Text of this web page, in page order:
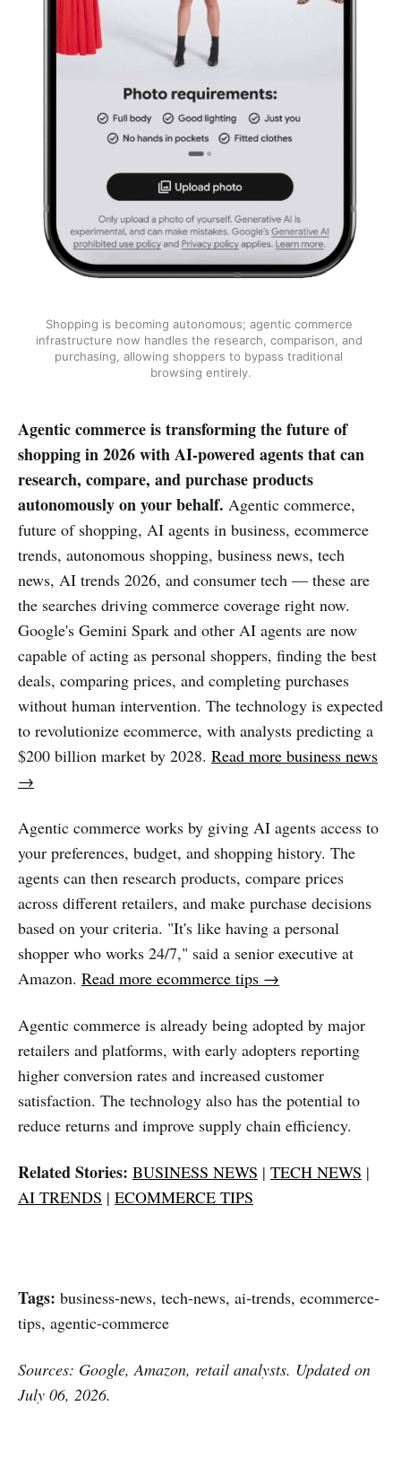
Shopping is becoming autonomous; agentic commerce
infrastructure now handles the research, comparison, and
purchasing, allowing shoppers to bypass traditional
browsing entirely.
Agentic commerce is transforming the future of
shopping in 2026 with AI-powered agents that can
research, compare, and purchase products
autonomously on your behalf. Agentic commerce,
future of shopping, AI agents in business, ecommerce
trends, autonomous shopping, business news, tech
news, AI trends 2026, and consumer tech — these are
the searches driving commerce coverage right now.
Google's Gemini Spark and other AI agents are now
capable of acting as personal shoppers, finding the best
deals, comparing prices, and completing purchases
without human intervention. The technology is expected
to revolutionize ecommerce, with analysts predicting a
$200 billion market by 2028. Read more business news
→
Agentic commerce works by giving AI agents access to
your preferences, budget, and shopping history. The
agents can then research products, compare prices
across different retailers, and make purchase decisions
based on your criteria. "It's like having a personal
shopper who works 24/7," said a senior executive at
Amazon. Read more ecommerce tips →
Agentic commerce is already being adopted by major
retailers and platforms, with early adopters reporting
higher conversion rates and increased customer
satisfaction. The technology also has the potential to
reduce returns and improve supply chain efficiency.
Related Stories: BUSINESS NEWS | TECH NEWS |
AI TRENDS | ECOMMERCE TIPS
Tags: business-news, tech-news, ai-trends, ecommerce-
tips, agentic-commerce
Sources: Google, Amazon, retail analysts. Updated on
July 06, 2026.